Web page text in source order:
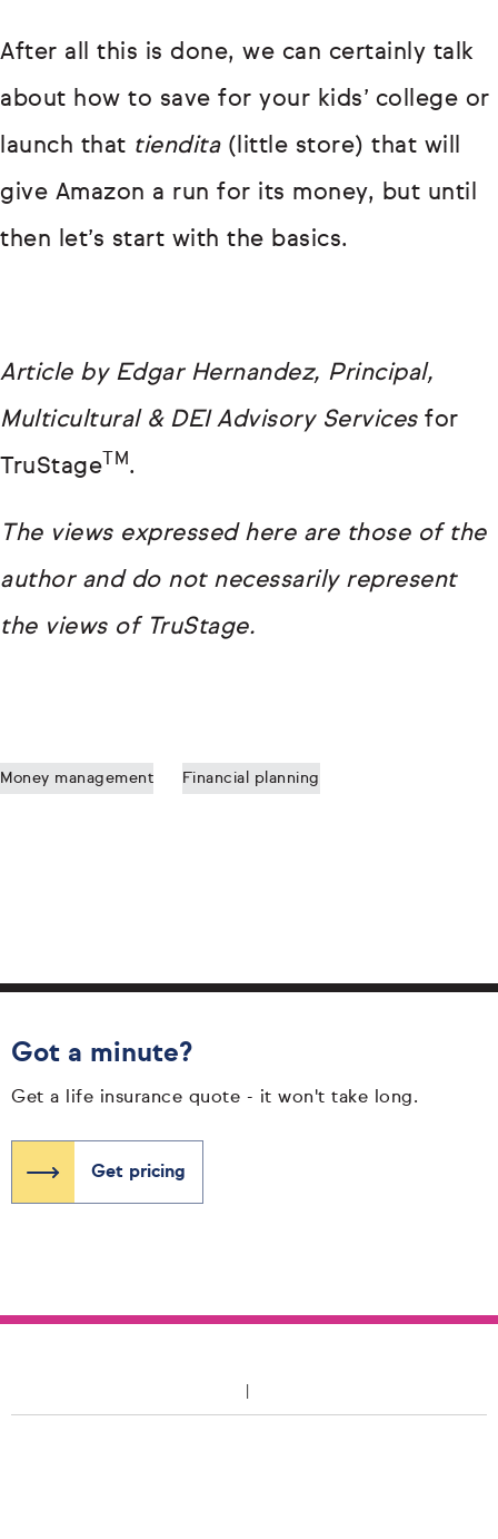
After all this is done, we can certainly talk
about how to save for your kids’ college or
launch that tiendita(little store) that will
give Amazon a run for its money, but until
then let’s start with the basics.
Article by Edgar Hernandez, Principal,
Multicultural & DEI Advisory Servicesfor
TruStage TM.
The views expressed here are those of the
author and do not necessarily represent
the views of TruStage.
Money management Financial planning
Got a minute?
Get a life insurance quote - it won't take long.
Get pricing